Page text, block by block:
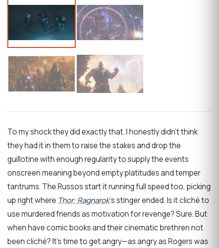
To my shock they did exactly that. I honestly didn’t think
they had it in them to raise the stakes and drop the
guillotine with enough regularity to supply the events
onscreen meaning beyond empty platitudes and temper
tantrums. The Russos start it running full speed too, picking
up right where Thor: Ragnarok‘s stinger ended. Is it cliché to
use murdered friends as motivation for revenge? Sure. But
when have comic books and their cinematic brethren not
been cliché? It’s time to get angry—as angry as Rogers was